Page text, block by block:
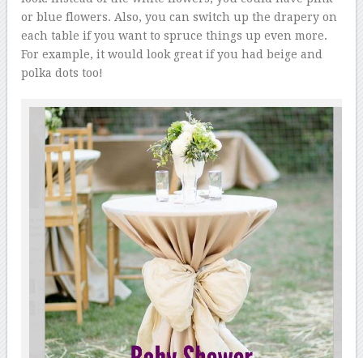
or blue flowers. Also, you can switch up the drapery on
each table if you want to spruce things up even more.
For example, it would look great if you had beige and
polka dots too!